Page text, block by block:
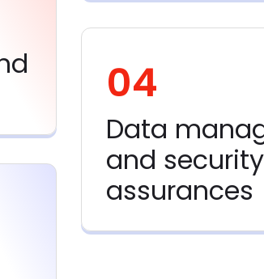
04
Data
and
assurances